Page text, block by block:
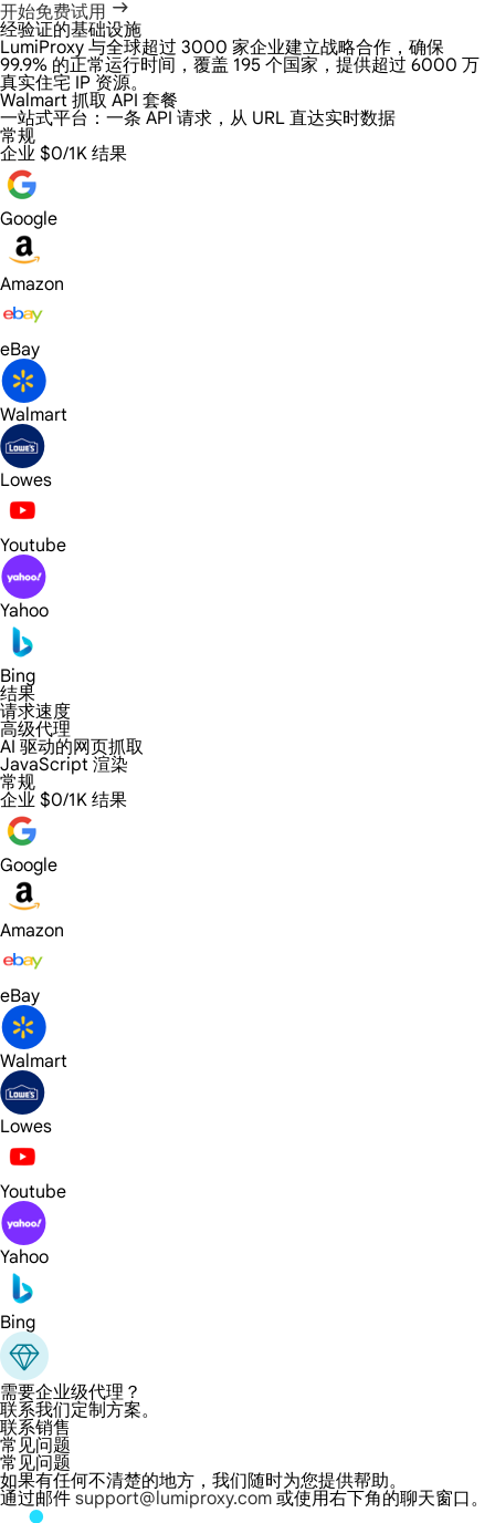
开始免费试用
经验证的基础设施
LumiProxy 与全球超过 3000 家企业建立战略合作，确保
99.9% 的正常运行时间，覆盖 195 个国家，提供超过 6000 万
真实住宅 IP 资源。
Walmart 抓取 API 套餐
一站式平台： 一条 API 请求，从 URL 直达实时数据
常规
企业 $0/1K 结果
Google
Amazon
eBay
Walmart
Lowes
Youtube
Yahoo
Bing
结果
请求速度
高级代理
AI 驱动的网页抓取
JavaScript 渲染
常规
企业 $0/1K 结果
Google
Amazon
eBay
Walmart
Lowes
Youtube
Yahoo
Bing
需要企业级代理？
联系我们定制方案。
联系销售
常见问题
常见问题
如果有任何不清楚的地方，我们随时为您提供帮助。
通过邮件 support@lumiproxy.com 或使用右下角的聊天窗口。